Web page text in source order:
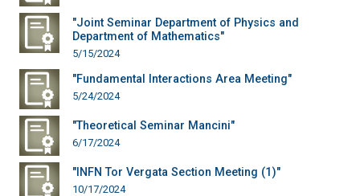
"Joint Seminar Department of Physics and
Department of Mathematics"
5/15/2024
"Fundamental Interactions Area Meeting"
5/24/2024
"Theoretical Seminar Mancini"
6/17/2024
"INFN Tor Vergata Section Meeting (1)"
10/17/2024